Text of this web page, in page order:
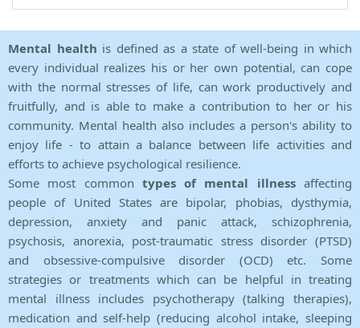
Mental health is defined as a state of well-being in which
every individual realizes his or her own potential, can cope
with the normal stresses of life, can work productively and
fruitfully, and is able to make a contribution to her or his
community. Mental health also includes a person's ability to
enjoy life - to attain a balance between life activities and
efforts to achieve psychological resilience.
Some most common types of mental illnessaffecting
people of United States are bipolar, phobias, dysthymia,
depression, anxiety and panic attack, schizophrenia,
psychosis, anorexia, post-traumatic stress disorder (PTSD)
and obsessive-compulsive disorder (OCD) etc. Some
strategies or treatments which can be helpful in treating
mental illness includes psychotherapy (talking therapies),
medication and self-help (reducing alcohol intake, sleeping